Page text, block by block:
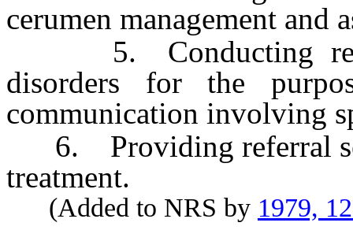
cerumen management and
5. Conducting
disorders for the
communication involving
6. Providing referral
treatment.
(Added to NRS by 1979,